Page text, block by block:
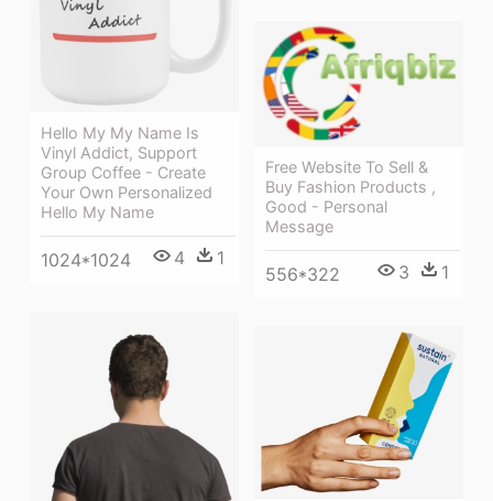
Hello My My Name Is
Vinyl Addict, Support
Group Coffee - Create
Your Own Personalized
Hello My Name
1024*1024 4 1
Free Website To Sell &
Buy Fashion Products ,
Good - Personal
Message
556*322 3 1